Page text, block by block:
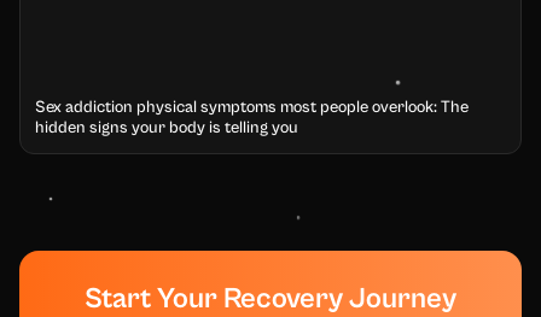
Sex addiction physical symptoms most people overlook: The
hidden signs your body is telling you
Start Your Recovery Journey